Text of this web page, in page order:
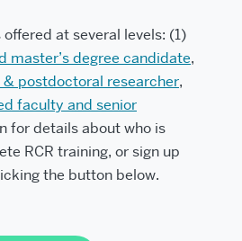
offered at several levels: (1)
master’s degree candidate,
& postdoctoral researcher,
faculty and senior
for details about who is
RCR training, or sign up
the button below.